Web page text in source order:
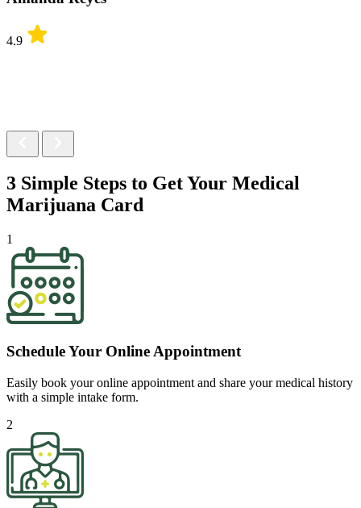
4.9
3 Simple Steps to Get Your Medical
Marijuana Card
1
Schedule Your Online Appointment
Easily book your online appointment and share your medical history
with a simple intake form.
2